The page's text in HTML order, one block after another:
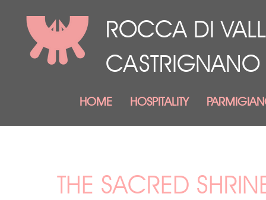
ROCCA DI
CASTRIGNANO
HOME HOSPITALITY
THE SACRED